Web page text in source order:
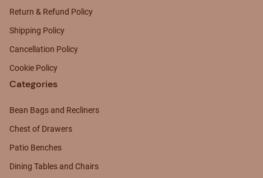
Return & Refund Policy
Shipping Policy
Cancellation Policy
Cookie Policy
Categories
Bean Bags and Recliners
Chest of Drawers
Patio Benches
Dining Tables and Chairs